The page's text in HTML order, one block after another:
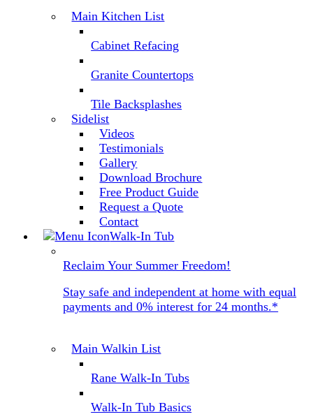
Main Kitchen List
Cabinet Refacing
Granite Countertops
Tile Backsplashes
Sidelist
Videos
Testimonials
Gallery
Download Brochure
Free Product Guide
Request a Quote
Contact
Walk-In Tub
Reclaim Your Summer Freedom!
Stay safe and independent at home with equal
payments and 0% interest for 24 months.*
Main Walkin List
Rane Walk-In Tubs
Walk-In Tub Basics